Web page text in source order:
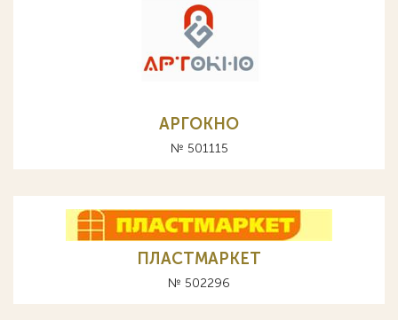
АРГОКНО
№ 501115
ПЛАСТМАРКЕТ
№ 502296